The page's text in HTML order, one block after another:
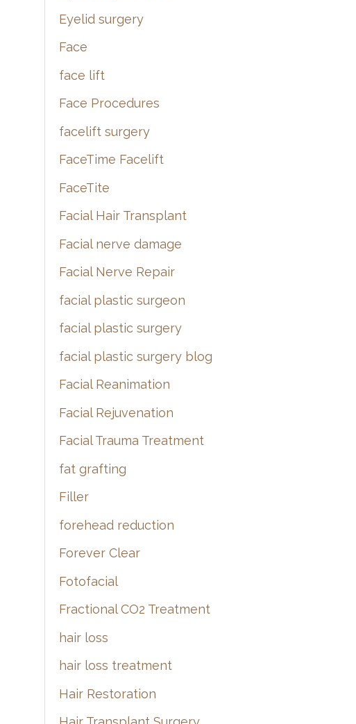
Eyelid surgery
Face
face lift
Face Procedures
facelift surgery
FaceTime Facelift
FaceTite
Facial Hair Transplant
Facial nerve damage
Facial Nerve Repair
facial plastic surgeon
facial plastic surgery
facial plastic surgery blog
Facial Reanimation
Facial Rejuvenation
Facial Trauma Treatment
fat grafting
Filler
forehead reduction
Forever Clear
Fotofacial
Fractional CO2 Treatment
hair loss
hair loss treatment
Hair Restoration